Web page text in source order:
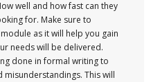
well and how fast can they
for. Make sure to
as it will help you gain
needs will be delivered.
done in formal writing to
This will